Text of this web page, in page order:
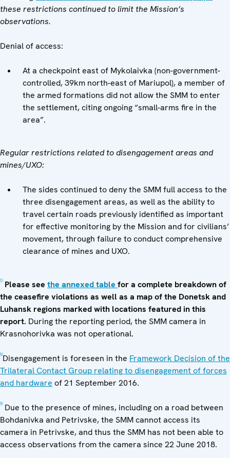
these restrictions continued to limit the Mission’s
observations.
Denial of access:
At a checkpoint east of Mykolaivka (non-government-
controlled, 39km north-east of Mariupol), a member of
the armed formations did not allow the SMM to enter
the settlement, citing ongoing “small-arms fire in the
area”.
Regular restrictions related to disengagement areas and
mines/UXO:
The sides continued to deny the SMM full access to the
three disengagement areas, as well as the ability to
travel certain roads previously identified as important
for effective monitoring by the Mission and for civilians’
movement, through failure to conduct comprehensive
clearance of mines and UXO.
[1] Please see the annexed table for a complete breakdown of
the ceasefire violations as well as a map of the Donetsk and
Luhansk regions marked with locations featured in this
report. During the reporting period, the SMM camera in
Krasnohorivka was not operational.
[2]Disengagement is foreseen in the Framework Decision of the
Trilateral Contact Group relating to disengagement of forces
and hardware of 21 September 2016.
[3]Due to the presence of mines, including on a road between
Bohdanivka and Petrivske, the SMM cannot access its
camera in Petrivske, and thus the SMM has not been able to
access observations from the camera since 22 June 2018.